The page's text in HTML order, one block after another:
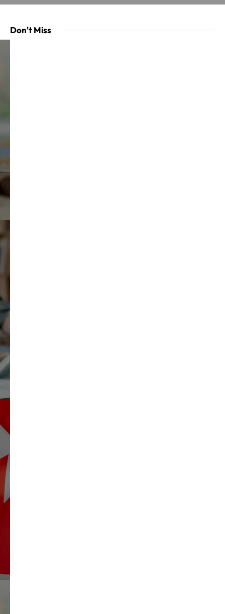
Don't Miss